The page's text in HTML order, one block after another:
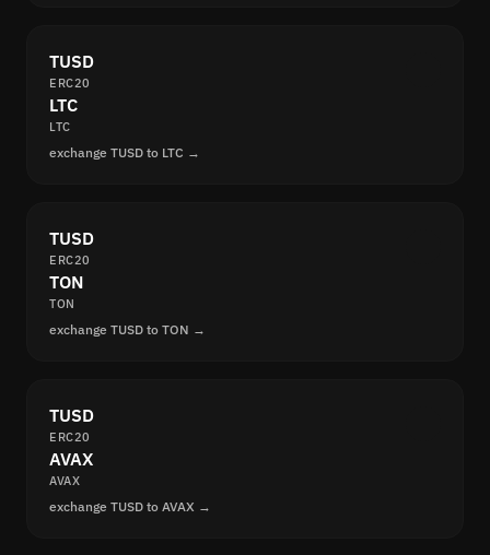
TUSD
ERC20
LTC
LTC
exchange TUSD to LTC →
TUSD
ERC20
TON
TON
exchange TUSD to TON →
TUSD
ERC20
AVAX
AVAX
exchange TUSD to AVAX →